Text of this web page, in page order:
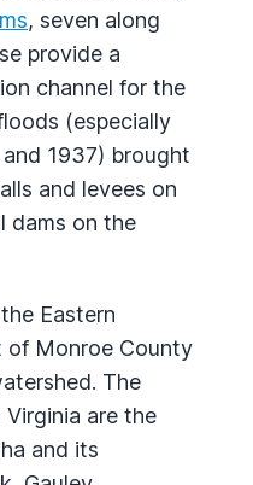
, seven along
provide a
channel for the
(especially
1937) brought
and levees on
dams on the
Eastern
of Monroe County
The
are the
and its